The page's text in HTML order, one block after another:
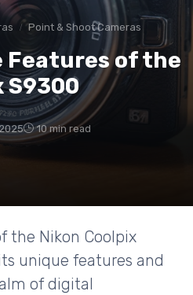
Point & Shoot Cameras
Features of the
S9300
10 min read
the Nikon Coolpix
unique features and
of digital